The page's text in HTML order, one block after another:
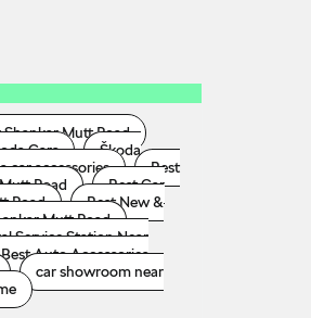
Mutt Road
Cars
Škoda
car accessories
Best
Road
Best Car
Road
Best New &
Mutt Road
Service Station Near
Best Auto Accessories
car showroom near